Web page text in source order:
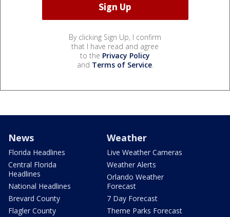
By clicking Sign Up, I confirm
that I have read and agree
to the Privacy Policy
and Terms of Service.
News
Florida Headlines
Central Florida
Headlines
National Headlines
Brevard County
Flagler County
Weather
Live Weather Cameras
Weather Alerts
Orlando Weather
Forecast
7 Day Forecast
Theme Parks Forecast